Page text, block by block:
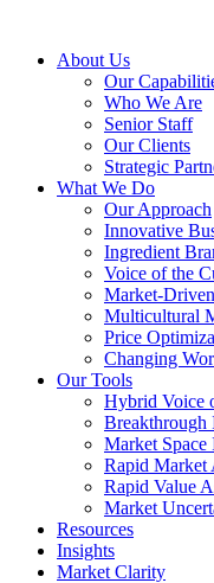
About Us
Our
Who We Are
Senior Staff
Our Clients
Strategic
What We Do
Our Approach
Innovative
Ingredient
Voice of the
Market-
Multicultural
Price
Changing
Our Tools
Hybrid Voice
Market Space
Rapid Market
Rapid Value
Market
Resources
Insights
Market Clarity